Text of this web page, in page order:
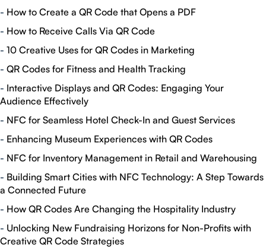
- How to Create a QR Code that Opens a PDF
- How to Receive Calls Via QR Code
- 10 Creative Uses for QR Codes in Marketing
- QR Codes for Fitness and Health Tracking
- Interactive Displays and QR Codes: Engaging Your
Audience Effectively
- NFC for Seamless Hotel Check-In and Guest Services
- Enhancing Museum Experiences with QR Codes
- NFC for Inventory Management in Retail and Warehousing
- Building Smart Cities with NFC Technology: A Step Towards
a Connected Future
- How QR Codes Are Changing the Hospitality Industry
- Unlocking New Fundraising Horizons for Non-Profits with
Creative QR Code Strategies